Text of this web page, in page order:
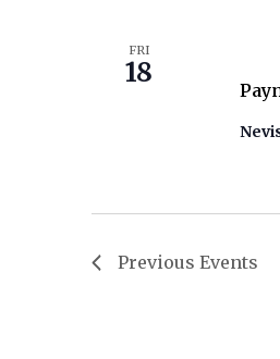
FRI
18
Previous Events